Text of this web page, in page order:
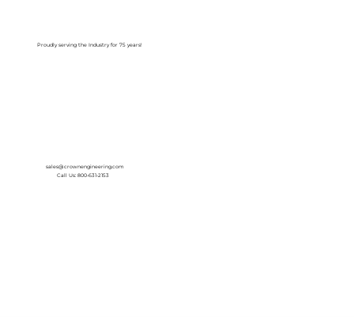
Proudly serving the Industry for 75 years!
sales@crownengineering.com
Call Us: 800-631-2153